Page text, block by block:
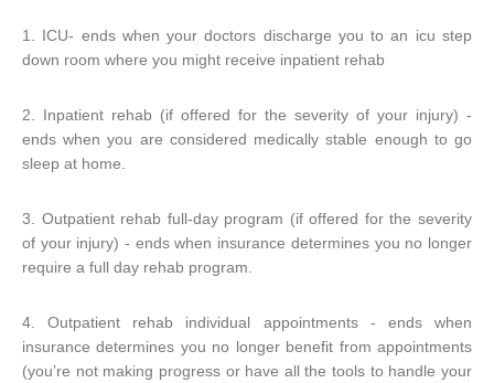
1. ICU- ends when your doctors discharge you to an icu step
down room where you might receive inpatient rehab
2. Inpatient rehab (if offered for the severity of your injury) -
ends when you are considered medically stable enough to go
sleep at home.
3. Outpatient rehab full-day program (if offered for the severity
of your injury) - ends when insurance determines you no longer
require a full day rehab program.
4. Outpatient rehab individual appointments - ends when
insurance determines you no longer benefit from appointments
(you’re not making progress or have all the tools to handle your